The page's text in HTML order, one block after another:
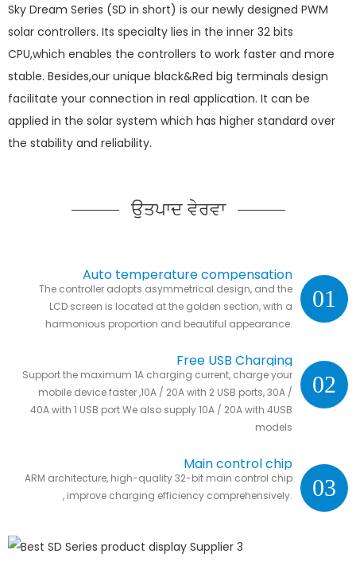
Sky Dream Series (SD in short) is our newly designed PWM
solar controllers. Its specialty lies in the inner 32 bits
CPU,which enables the controllers to work faster and more
stable. Besides,our unique black&Red big terminals design
facilitate your connection in real application. It can be
applied in the solar system which has higher standard over
the stability and reliability.
ਉਤਪਾਦ ਵੇਰਵਾ
01
Auto temperature compensation
The controller adopts asymmetrical design, and the
LCD screen is located at the golden section, with a
harmonious proportion and beautiful appearance.
02
Free USB Charging
Support the maximum 1A charging current, charge your
mobile device faster ,10A / 20A with 2 USB ports, 30A /
40A with 1 USB port.We also supply 10A / 20A with 4USB
models
03
Main control chip
ARM architecture, high-quality 32-bit main control chip
, improve charging efficiency comprehensively.